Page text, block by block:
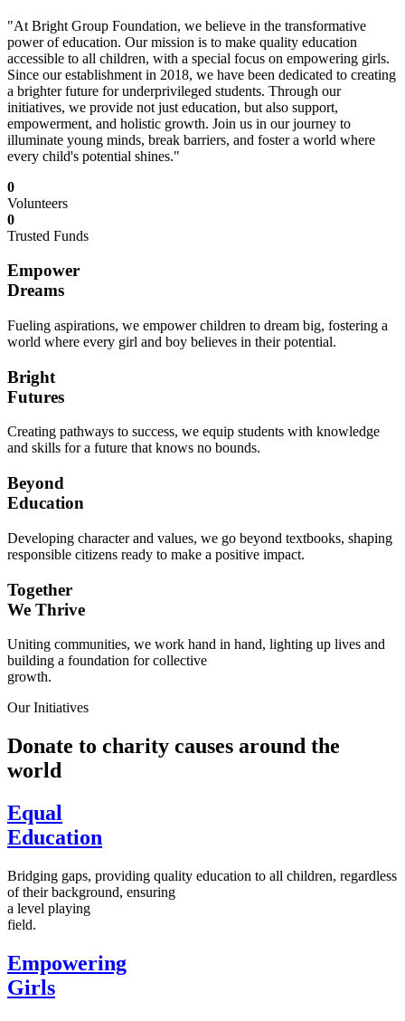
"At Bright Group Foundation, we believe in the transformative
power of education. Our mission is to make quality education
accessible to all children, with a special focus on empowering girls.
Since our establishment in 2018, we have been dedicated to creating
a brighter future for underprivileged students. Through our
initiatives, we provide not just education, but also support,
empowerment, and holistic growth. Join us in our journey to
illuminate young minds, break barriers, and foster a world where
every child's potential shines."
0
Volunteers
0
Trusted Funds
Empower
Dreams
Fueling aspirations, we empower children to dream big, fostering a
world where every girl and boy believes in their potential.
Bright
Futures
Creating pathways to success, we equip students with knowledge
and skills for a future that knows no bounds.
Beyond
Education
Developing character and values, we go beyond textbooks, shaping
responsible citizens ready to make a positive impact.
Together
We Thrive
Uniting communities, we work hand in hand, lighting up lives and
building a foundation for collective
growth.
Our Initiatives
Donate to charity causes around the
world
Equal
Education
Bridging gaps, providing quality education to all children, regardless
of their background, ensuring
a level playing
field.
Empowering
Girls